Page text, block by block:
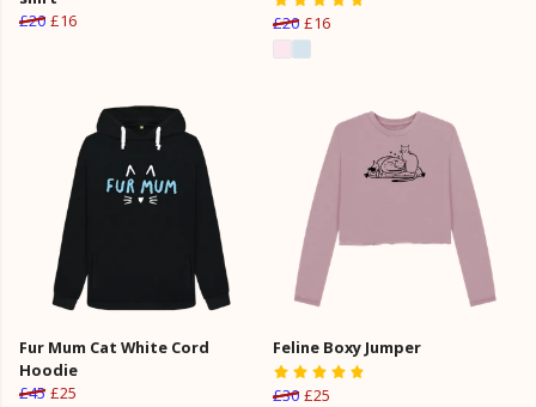
£20 £16 £20 £16
Fur Mum Cat White Cord
Hoodie
£45 £25
Feline Boxy Jumper
£30 £25